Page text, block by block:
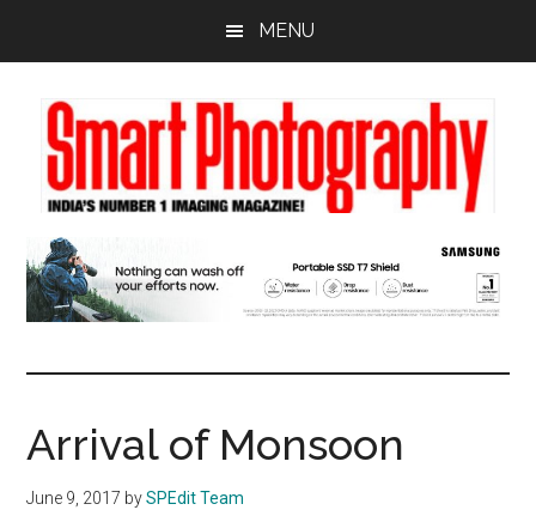
content
sidebar
MENU
Arrival of Monsoon
June 9, 2017 bySPEdit Team